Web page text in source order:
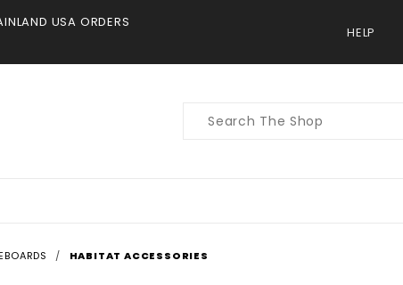
USA ORDERS
HELP
Product
HABITAT ACCESSORIES